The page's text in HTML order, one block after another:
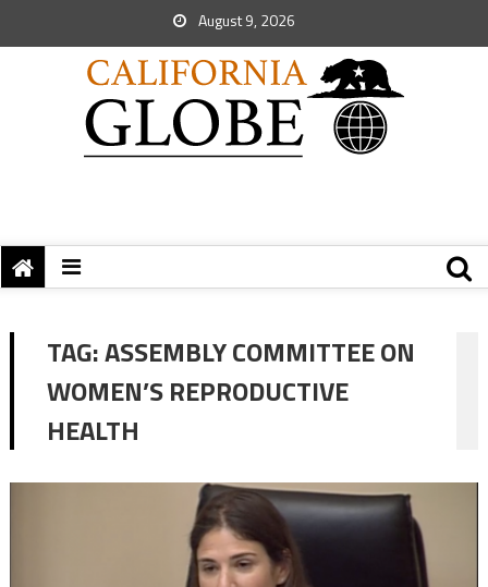
August 9, 2026
TAG:ASSEMBLY COMMITTEE ON
WOMEN’S REPRODUCTIVE
HEALTH